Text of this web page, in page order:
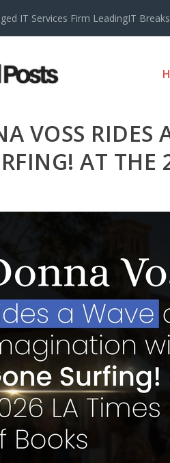
IT Services Firm LeadingIT
VOSS
AT THE